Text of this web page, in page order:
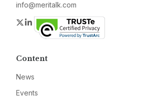
info@meritalk.com
Twitter
LinkedIn
Content
News
Events